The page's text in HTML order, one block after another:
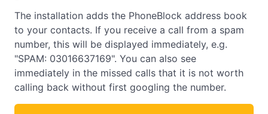
The installation adds the PhoneBlock address book
to your contacts. If you receive a call from a spam
number, this will be displayed immediately, e.g.
"SPAM: 03016637169". You can also see
immediately in the missed calls that it is not worth
calling back without first googling the number.